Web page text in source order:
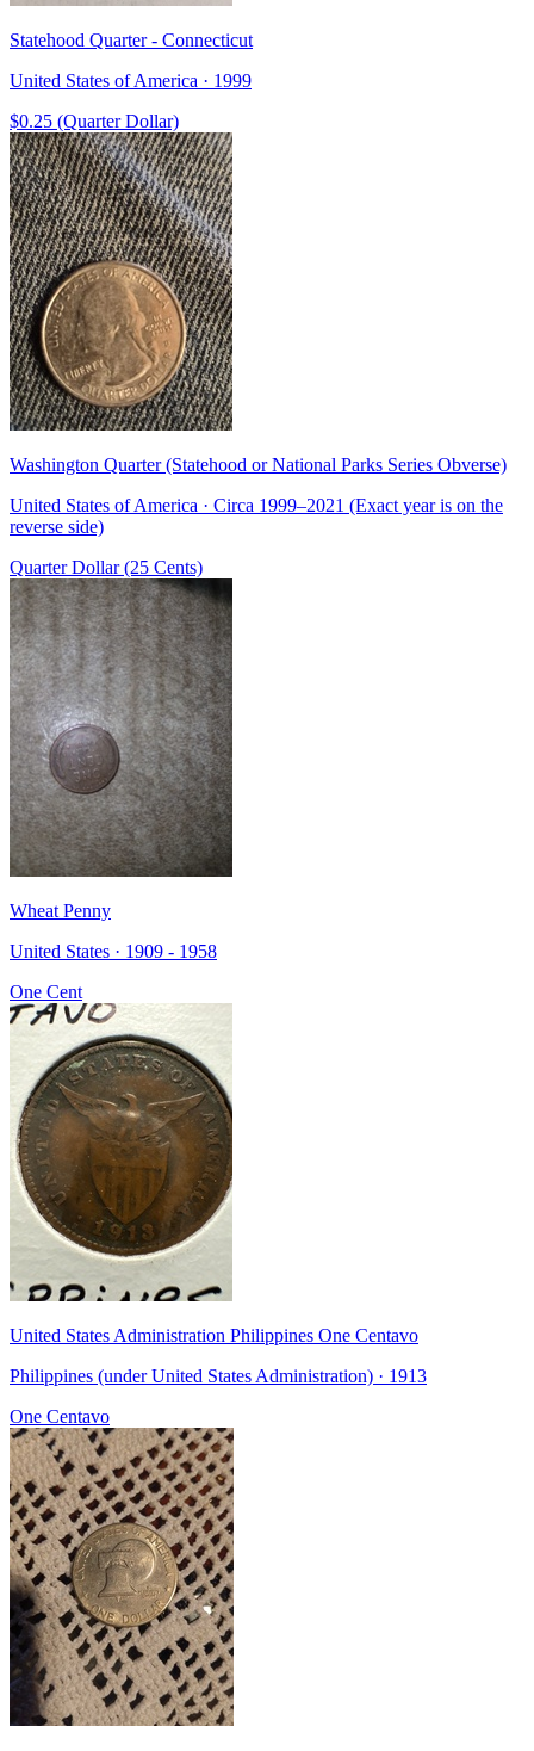
Statehood Quarter - Connecticut
United States of America · 1999
$0.25 (Quarter Dollar)
Washington Quarter (Statehood or National Parks Series Obverse)
United States of America · Circa 1999–2021 (Exact year is on the
reverse side)
Quarter Dollar (25 Cents)
Wheat Penny
United States · 1909 - 1958
One Cent
United States Administration Philippines One Centavo
Philippines (under United States Administration) · 1913
One Centavo